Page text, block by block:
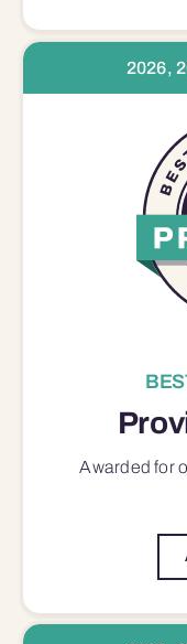
2026,
Awarded for